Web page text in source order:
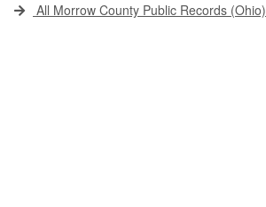
All Morrow County Public Records (Ohio)